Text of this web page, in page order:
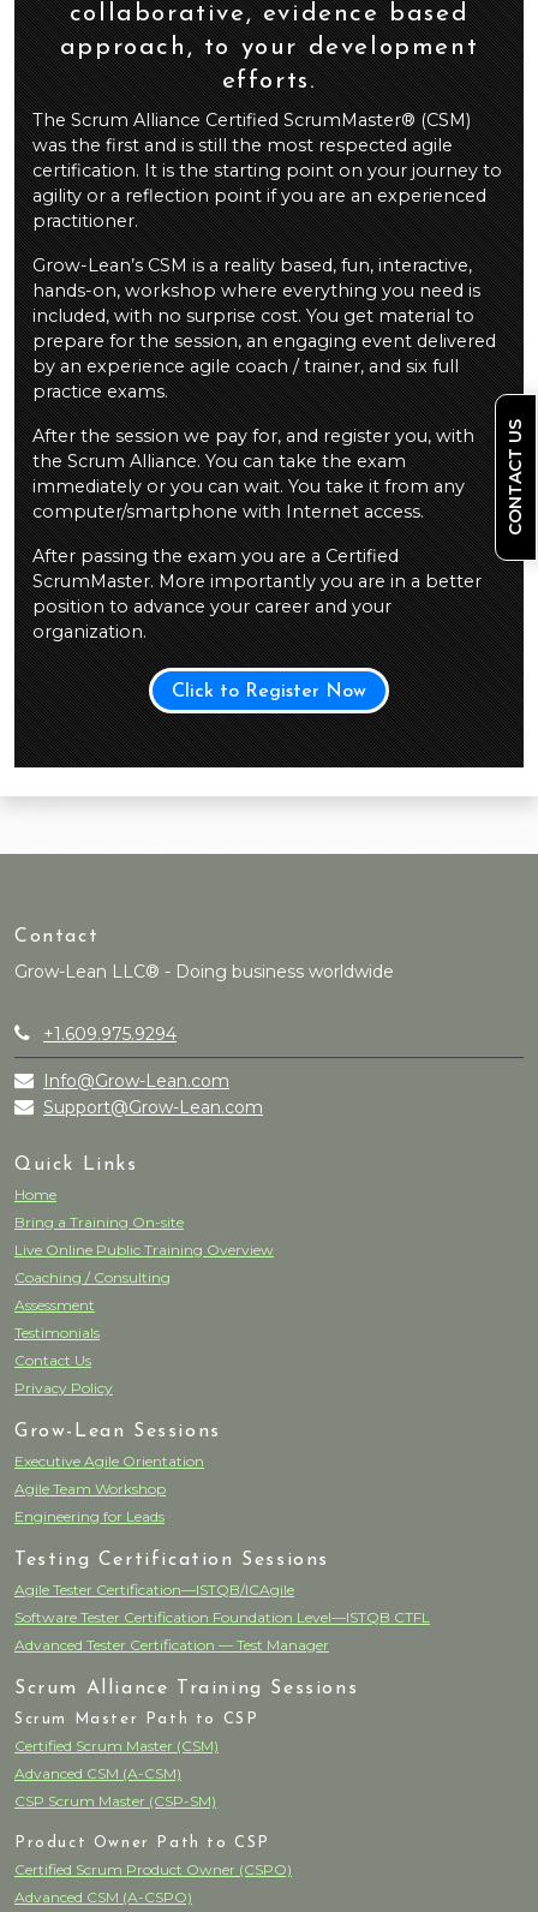
collaborative, evidence based
approach, to your development
efforts.
The Scrum Alliance Certified ScrumMaster® (CSM)
was the first and is still the most respected agile
certification. It is the starting point on your journey to
agility or a reflection point if you are an experienced
practitioner.
Grow-Lean’s CSM is a reality based, fun, interactive,
hands-on, workshop where everything you need is
included, with no surprise cost. You get material to
prepare for the session, an engaging event delivered
by an experience agile coach / trainer, and six full
practice exams.
After the session we pay for, and register you, with
the Scrum Alliance. You can take the exam
immediately or you can wait. You take it from any
computer/smartphone with Internet access.
After passing the exam you are a Certified
ScrumMaster. More importantly you are in a better
position to advance your career and your
organization.
Click to Register Now
Contact
Grow-Lean LLC® - Doing business worldwide
+1.609.975.9294
Info@Grow-Lean.com
Support@Grow-Lean.com
Quick Links
Home
Bring a Training On-site
Live Online Public Training Overview
Coaching / Consulting
Assessment
Testimonials
Contact Us
Privacy Policy
Grow-Lean Sessions
Executive Agile Orientation
Agile Team Workshop
Engineering for Leads
Testing Certification Sessions
Agile Tester Certification—ISTQB/ICAgile
Software Tester Certification Foundation Level—ISTQB CTFL
Advanced Tester Certification — Test Manager
Scrum Alliance Training Sessions
Scrum Master Path to CSP
Certified Scrum Master (CSM)
Advanced CSM (A-CSM)
CSP Scrum Master (CSP-SM)
Product Owner Path to CSP
Certified Scrum Product Owner (CSPO)
Advanced CSM (A-CSPO)
CONTACT US